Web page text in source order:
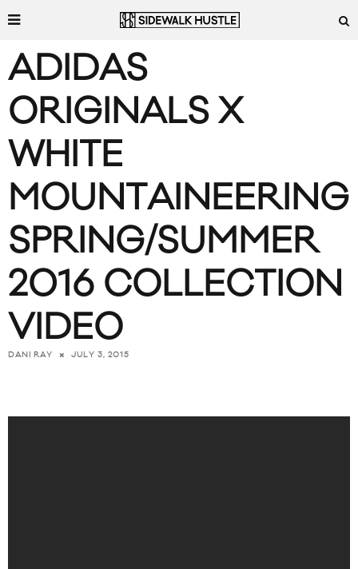
ADIDAS
ORIGINALS X
WHITE
MOUNTAINEERING
SPRING/SUMMER
2016 COLLECTION
VIDEO
DANI RAY JULY 3, 2015